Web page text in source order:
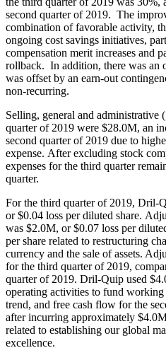
second quarter of 2019. The
combination of favorable activity,
ongoing cost savings initiatives,
compensation merit increases and
rollback. In addition, there was an
was offset by an earn-out
non-recurring.
Selling, general and administrative
quarter of 2019 were $28.0M, an
second quarter of 2019 due to
expense. After excluding stock
expenses for the third quarter
quarter.
For the third quarter of 2019, Dril-
or $0.04 loss per diluted share.
was $2.0M, or $0.07 loss per
per share related to restructuring
currency and the sale of assets.
for the third quarter of 2019,
quarter of 2019. Dril-Quip used
operating activities to fund
trend, and free cash flow for the
after incurring approximately
related to establishing our global
excellence.